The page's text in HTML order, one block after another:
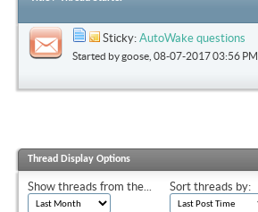
Sticky: AutoWake questions
Started bygoose , 08-07-2017 03:56 PM
Thread Display Options
Show threads from the... Sort threads by: